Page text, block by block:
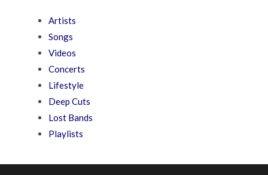
Artists
Songs
Videos
Concerts
Lifestyle
Deep Cuts
Lost Bands
Playlists